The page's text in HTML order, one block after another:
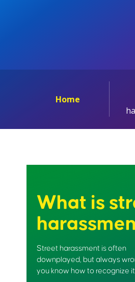
Home
What is
Street harassment is often
downplayed, but always
you know how to recognize